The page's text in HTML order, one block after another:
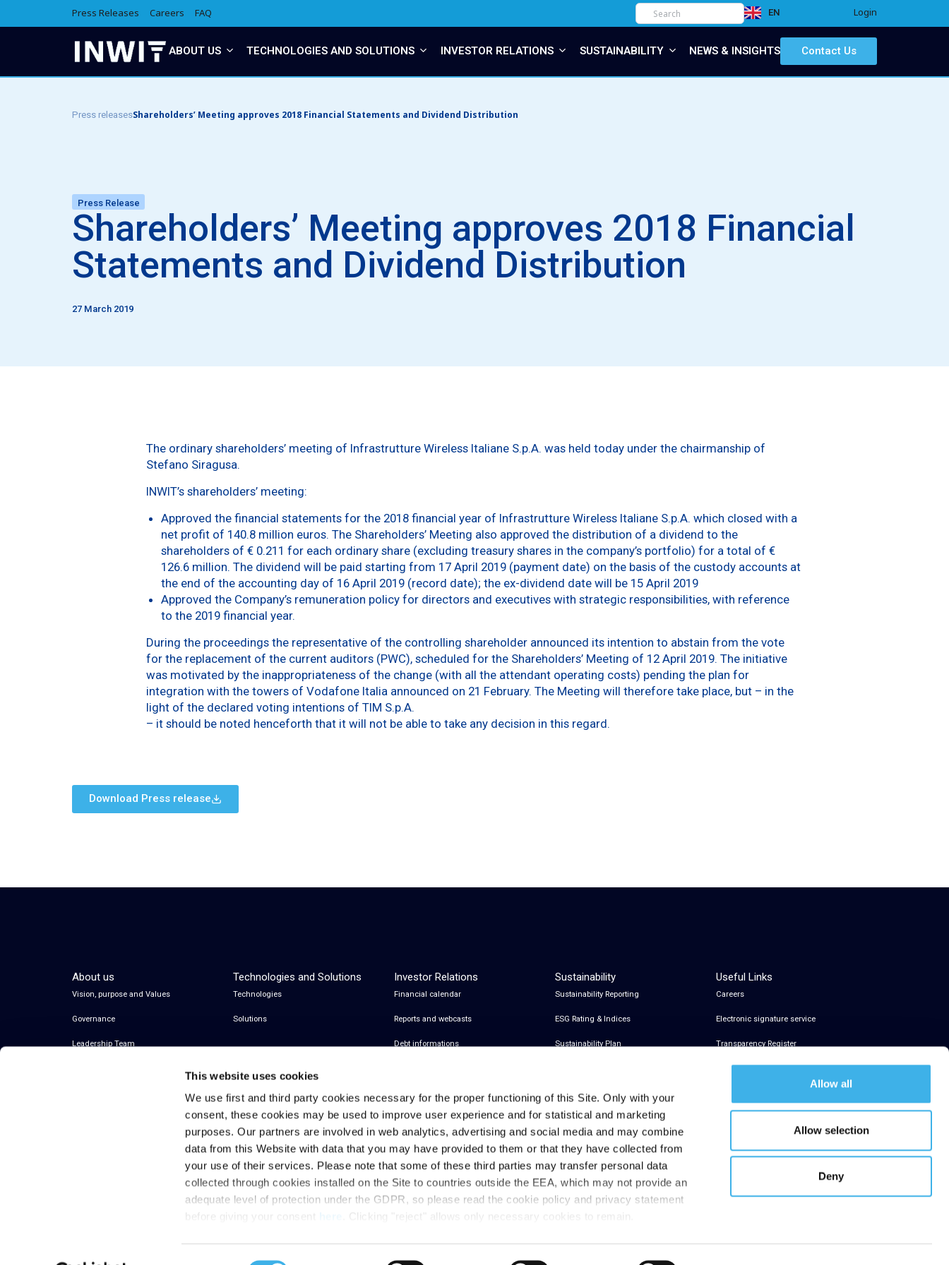
This website uses cookies
We use first and third party cookies necessary for the proper functioning of this Site. Only with your
consent, these cookies may be used to improve user experience and for statistical and marketing
purposes. Our partners are involved in web analytics, advertising and social media and may combine
data from this Website with data that you may have provided to them or that they have collected from
your use of their services. Please note that some of these third parties may transfer personal data
collected through cookies installed on the Site to countries outside the EEA, which may not provide an
adequate level of protection under the GDPR, so please read the cookie policy and privacy statement
before giving your consent
. Clicking "reject" allows only necessary cookies to remain.
Allow all
Allow selection
Deny
Press Releases Careers FAQ EN
IT Login
ABOUT US TECHNOLOGIES AND SOLUTIONS INVESTOR RELATIONS SUSTAINABILITY NEWS & INSIGHTS Contact Us
Press releasesShareholders’ Meeting approves 2018 Financial Statements and Dividend Distribution
Press Release
Shareholders’ Meeting approves 2018 Financial
Statements and Dividend Distribution
27 March 2019
The ordinary shareholders’ meeting of Infrastrutture Wireless Italiane S.p.A. was held today under the chairmanship of
Stefano Siragusa.
INWIT’s shareholders’ meeting:
Approved the financial statements for the 2018 financial year of Infrastrutture Wireless Italiane S.p.A. which closed with a
net profit of 140.8 million euros. The Shareholders’ Meeting also approved the distribution of a dividend to the
shareholders of € 0.211 for each ordinary share (excluding treasury shares in the company’s portfolio) for a total of €
126.6 million. The dividend will be paid starting from 17 April 2019 (payment date) on the basis of the custody accounts at
the end of the accounting day of 16 April 2019 (record date); the ex-dividend date will be 15 April 2019
Approved the Company’s remuneration policy for directors and executives with strategic responsibilities, with reference
to the 2019 financial year.
During the proceedings the representative of the controlling shareholder announced its intention to abstain from the vote
for the replacement of the current auditors (PWC), scheduled for the Shareholders’ Meeting of 12 April 2019. The initiative
was motivated by the inappropriateness of the change (with all the attendant operating costs) pending the plan for
integration with the towers of Vodafone Italia announced on 21 February. The Meeting will therefore take place, but – in the
light of the declared voting intentions of TIM S.p.A.
– it should be noted henceforth that it will not be able to take any decision in this regard.
Download Press release
About us
Vision, purpose and Values
Governance
Leadership Team
Technologies and Solutions
Technologies
Solutions
Investor Relations
Financial calendar
Reports and webcasts
Debt informations
Financial notices
Analyst Coverage and Consensus
Investor relations contacts
Sustainability
Sustainability Reporting
ESG Rating & Indices
Sustainability Plan
Useful Links
Careers
Electronic signature service
Transparency Register
© 2026 Inwit – Infrastrutture Wireless Italiane
S.p.A. – All Rights Reserved
Privacy & Cookies Policy Legal Notes Privacy References